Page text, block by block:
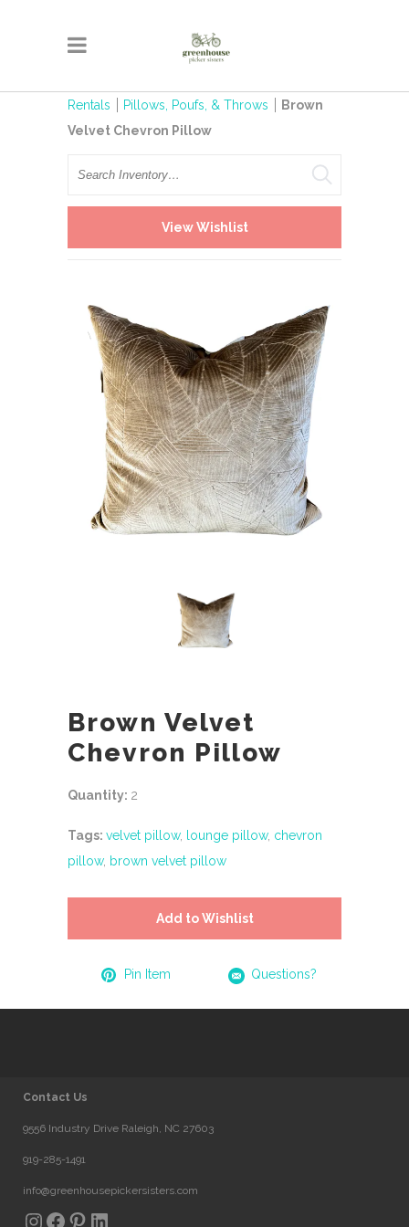
Rentals Pillows, Poufs, & Throws
Brown
Velvet Chevron Pillow
Search
View Wishlist
Brown Velvet
Chevron Pillow
Quantity: 2
Tags: velvet pillow, lounge pillow, chevron
pillow, brown velvet pillow
Add to Wishlist
Pin Item Questions?
Contact Us
9556 Industry Drive Raleigh, NC 27603
919-285-1491
info@greenhousepickersisters.com
Instagram
Facebook
Pinterest
LinkedIn